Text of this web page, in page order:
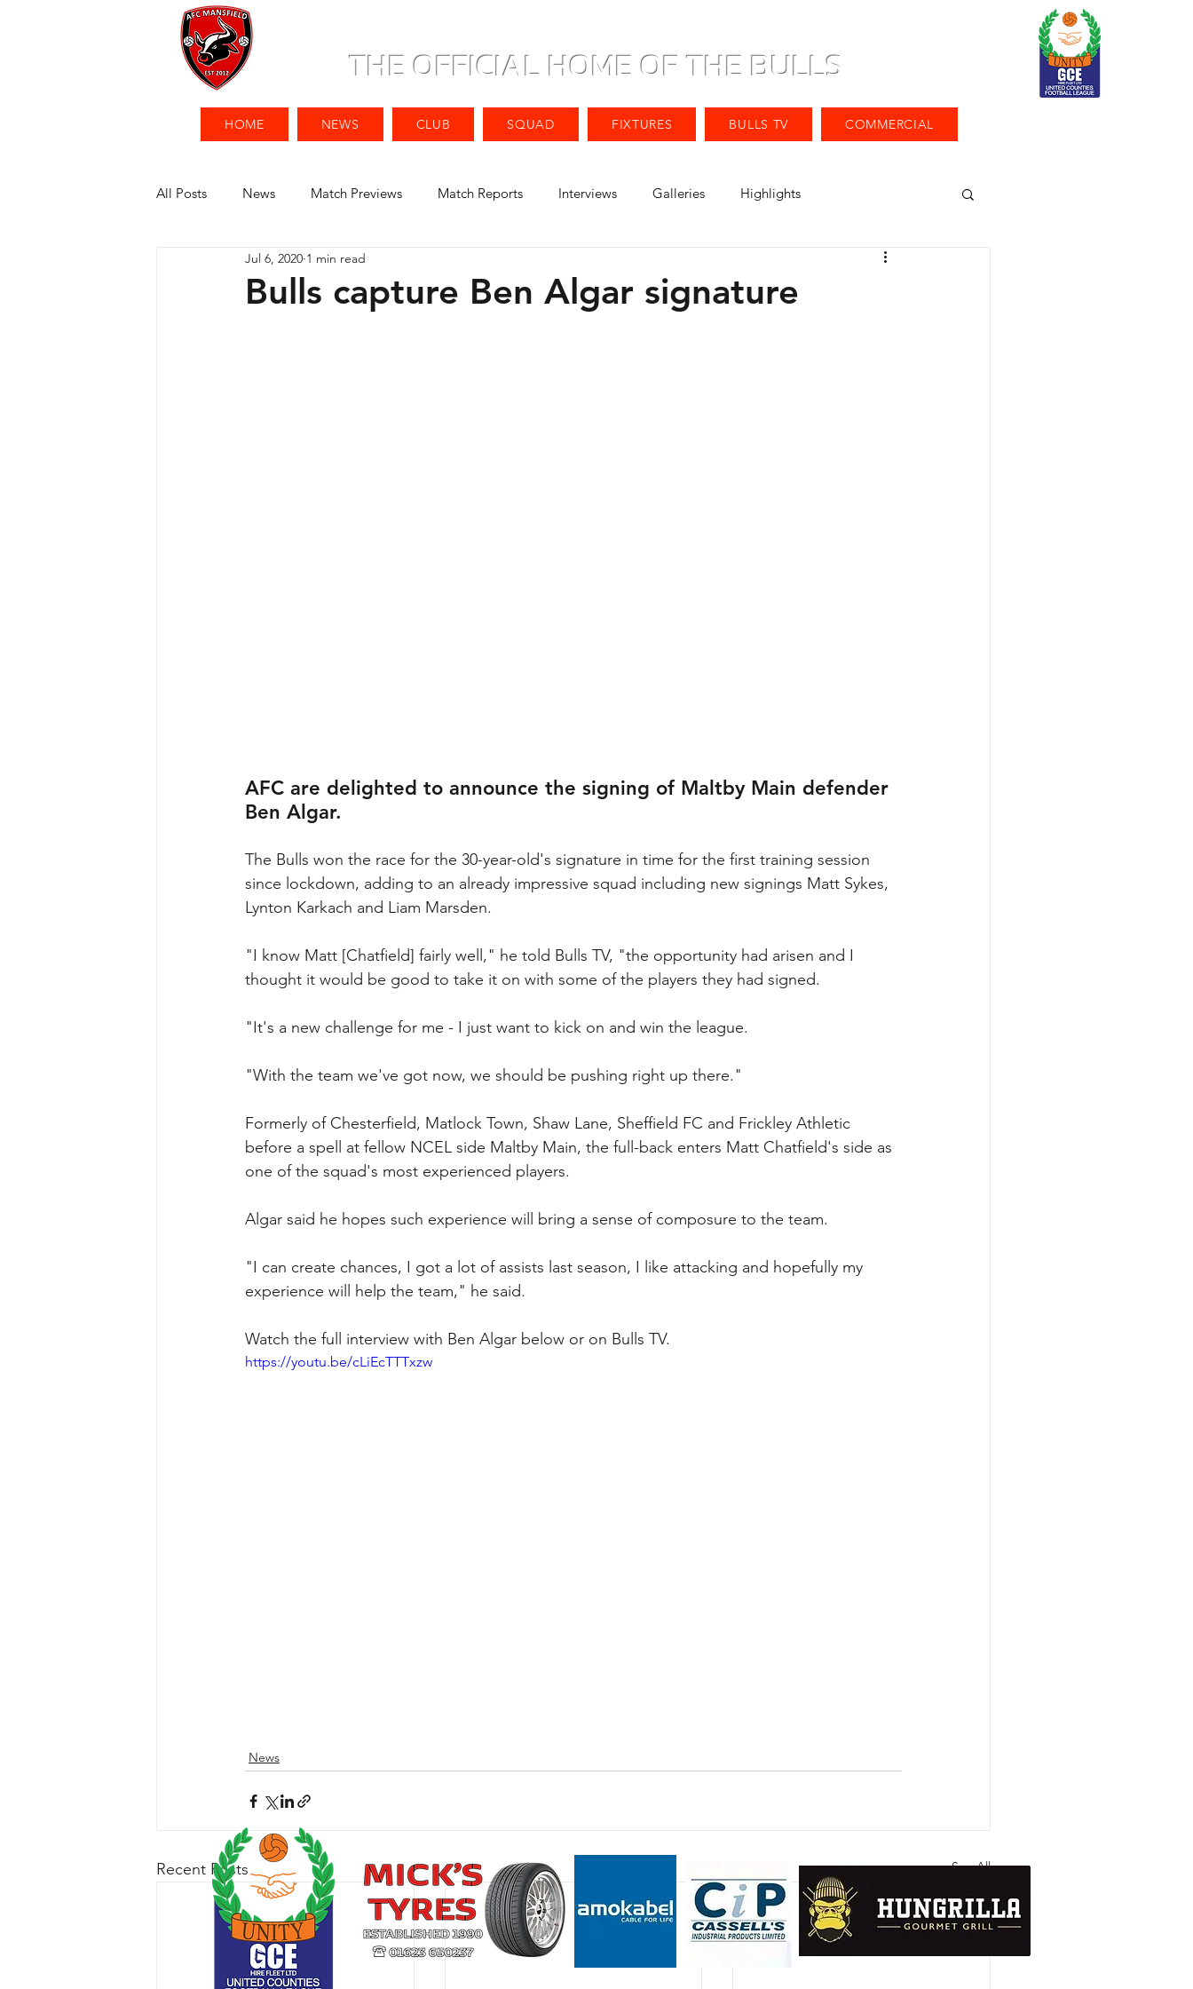
THE OFFICIAL HOME OF THE BULLS
HOME NEWS CLUB SQUAD FIXTURES BULLS TV COMMERCIAL
All Posts News Match Previews Match Reports Interviews Galleries Highlights
Bulls capture Ben Algar signature
Jul 6, 2020 1 min read
AFC are delighted to announce the signing of Maltby Main defender
Ben Algar.
The Bulls won the race for the 30-year-old's signature in time for the first training session
since lockdown, adding to an already impressive squad including new signings Matt Sykes,
Lynton Karkach and Liam Marsden.
"I know Matt [Chatfield] fairly well," he told Bulls TV, "the opportunity had arisen and I
thought it would be good to take it on with some of the players they had signed.
"It's a new challenge for me - I just want to kick on and win the league.
"With the team we've got now, we should be pushing right up there."
Formerly of Chesterfield, Matlock Town, Shaw Lane, Sheffield FC and Frickley Athletic
before a spell at fellow NCEL side Maltby Main, the full-back enters Matt Chatfield's side as
one of the squad's most experienced players.
Algar said he hopes such experience will bring a sense of composure to the team.
"I can create chances, I got a lot of assists last season, I like attacking and hopefully my
experience will help the team," he said.
Watch the full interview with Ben Algar below or on Bulls TV.
https://youtu.be/cLiEcTTTxzw
News
Recent Posts See All